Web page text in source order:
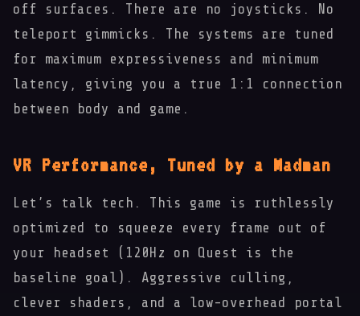
off surfaces. There are no joysticks. No
teleport gimmicks. The systems are tuned
for maximum expressiveness and minimum
latency, giving you a true 1:1 connection
between body and game.
VR Performance, Tuned by a Madman
Let’s talk tech. This game is ruthlessly
optimized to squeeze every frame out of
your headset (120Hz on Quest is the
baseline goal). Aggressive culling,
clever shaders, and a low-overhead portal